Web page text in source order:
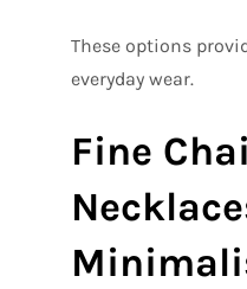
These options
everyday wear.
Fine